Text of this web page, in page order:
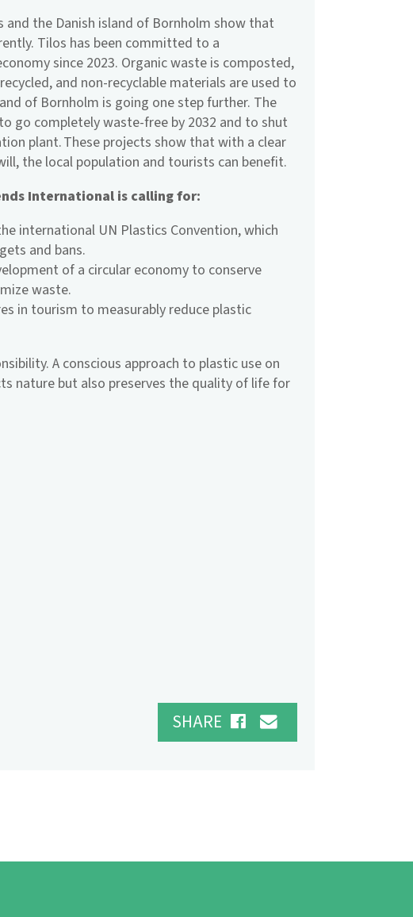
and the Danish island of Bornholm show that
Tilos has been committed to a
since 2023. Organic waste is composted,
and non-recyclable materials are used to
of Bornholm is going one step further. The
go completely waste-free by 2032 and to shut
plant. These projects show that with a clear
the local population and tourists can benefit.
International is calling for:
international UN Plastics Convention, which
and bans.
of a circular economy to conserve
waste.
in tourism to measurably reduce plastic
A conscious approach to plastic use on
nature but also preserves the quality of life for
SHARE